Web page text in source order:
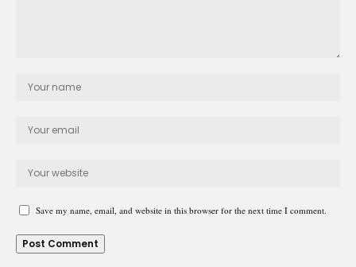
Save my name, email, and website in this browser for the next time I comment.